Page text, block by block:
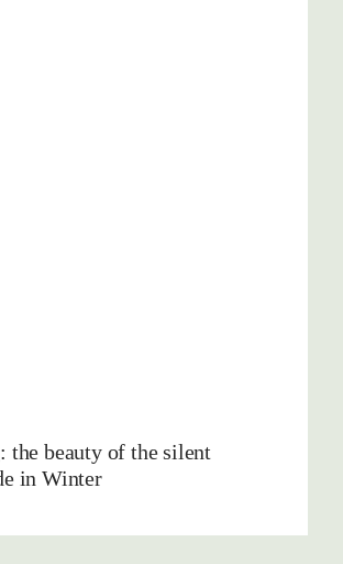
the beauty of the silent
in Winter